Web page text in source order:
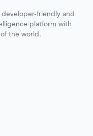
friendly and
platform with
the world.